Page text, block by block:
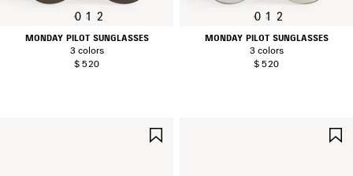
0 1 2
MONDAY PILOT SUNGLASSES
3 colors
$ 520
0 1 2
MONDAY PILOT SUNGLASSES
3 colors
$ 520